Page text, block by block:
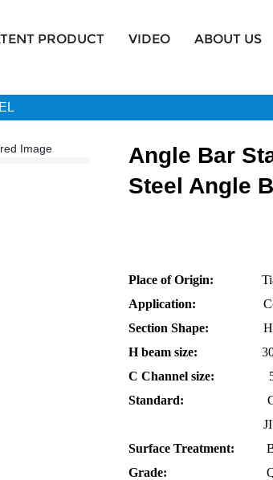
PRODUCT VIDEO ABOUT US
Angle Bar
Steel Angle
Place of Origin:
Application:
Section Shape:
H/
H beam size:
C Channel size:
Standard:
GB/
JIS G3101
Surface Treatment:
Grade: